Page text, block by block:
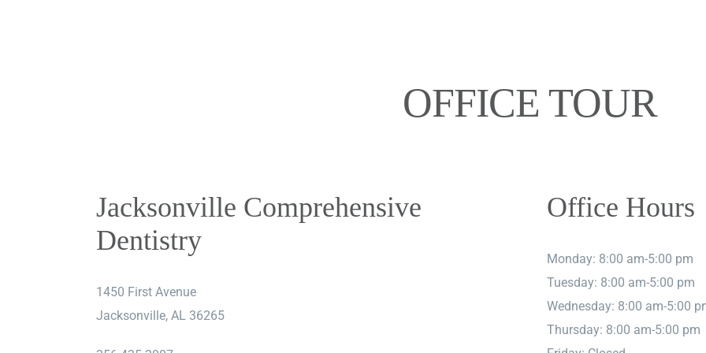
OFFICE TOUR
Jacksonville Comprehensive
Dentistry
1450 First Avenue
Jacksonville, AL 36265
Office Hours
Monday: 8:00 am-5:00 pm
Tuesday: 8:00 am-5:00 pm
Wednesday: 8:00 am-5:00
Thursday: 8:00 am-5:00 pm